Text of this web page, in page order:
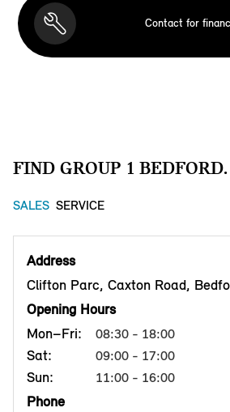
Contact for
FIND GROUP 1 BEDFORD.
SALES SERVICE
Address
Clifton Parc, Caxton Road,
Opening Hours
Mon–Fri:
08:30 - 18:00
Sat: 09:00 - 17:00
Sun: 11:00 - 16:00
Phone